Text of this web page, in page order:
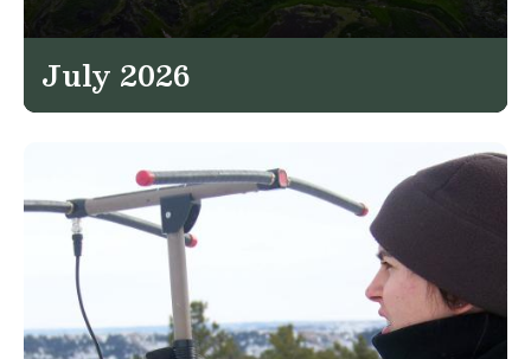
July 2026